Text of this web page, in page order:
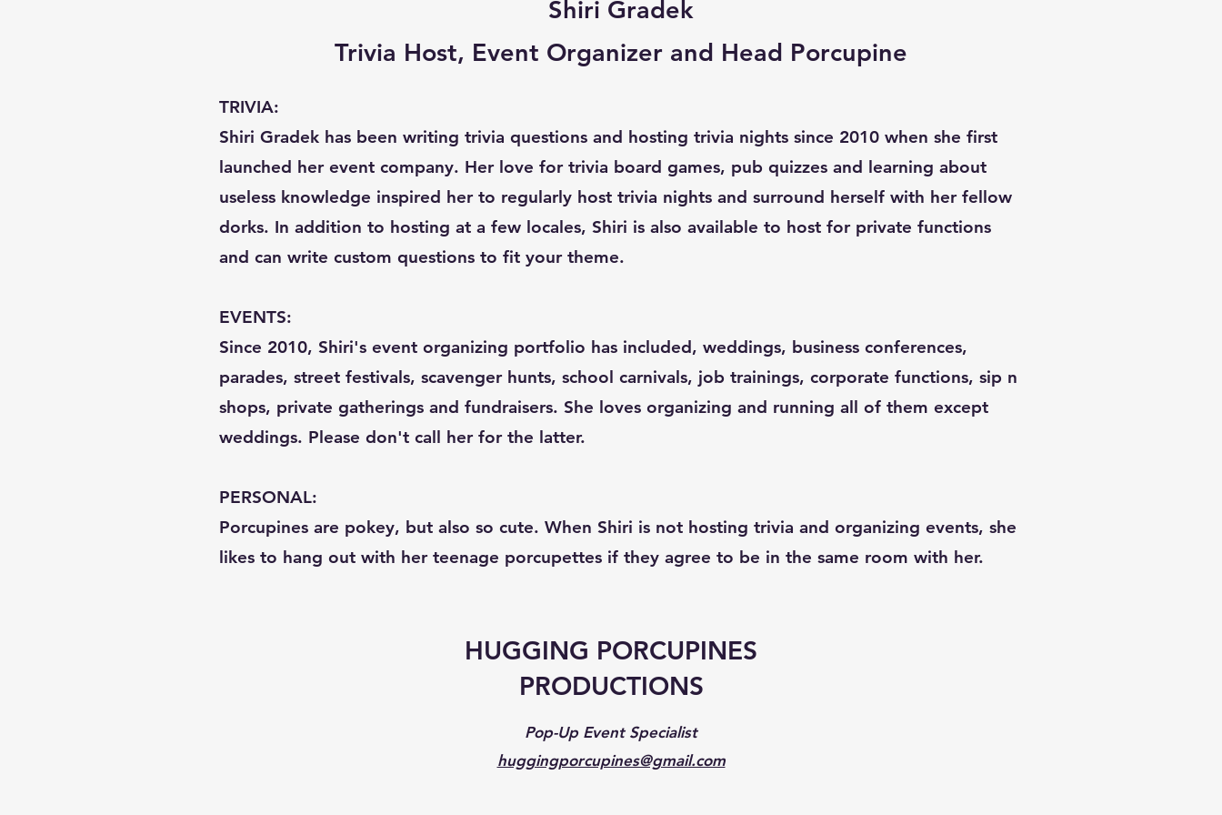
Shiri Gradek
Trivia Host, Event Organizer and Head Porcupine
TRIVIA:
Shiri Gradek has been writing trivia questions and hosting trivia nights since 2010 when she first
launched her event company. Her love for trivia board games, pub quizzes and learning about
useless knowledge inspired her to regularly host trivia nights and surround herself with her fellow
dorks. In addition to hosting at a few locales, Shiri is also available to host for private functions
and can write custom questions to fit your theme.
EVENTS:
Since 2010, Shiri's event organizing portfolio has included, weddings, business conferences,
parades, street festivals, scavenger hunts, school carnivals, job trainings, corporate functions, sip n
shops, private gatherings and fundraisers. She loves organizing and running all of them except
weddings. Please don't call her for the latter.
PERSONAL:
Porcupines are pokey, but also so cute. When Shiri is not hosting trivia and organizing events, she
likes to hang out with her teenage porcupettes if they agree to be in the same room with her.
HUGGING PORCUPINES
PRODUCTIONS
Pop-Up Event Specialist
huggingporcupines@gmail.com